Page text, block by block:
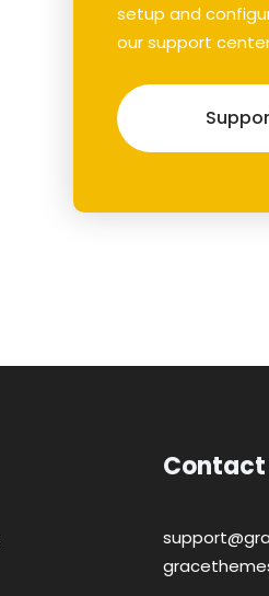
setup and
our support
Contact